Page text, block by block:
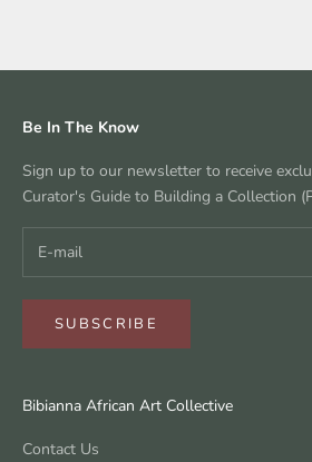
Be In The Know
Sign up to our newsletter to receive
Curator's Guide to Building a Collection
SUBSCRIBE
Bibianna African Art Collective
Contact Us